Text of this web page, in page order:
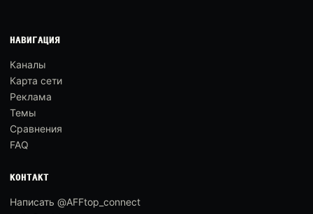
НАВИГАЦИЯ
Каналы
Карта сети
Реклама
Темы
Сравнения
FAQ
КОНТАКТ
Написать @AFFtop_connect